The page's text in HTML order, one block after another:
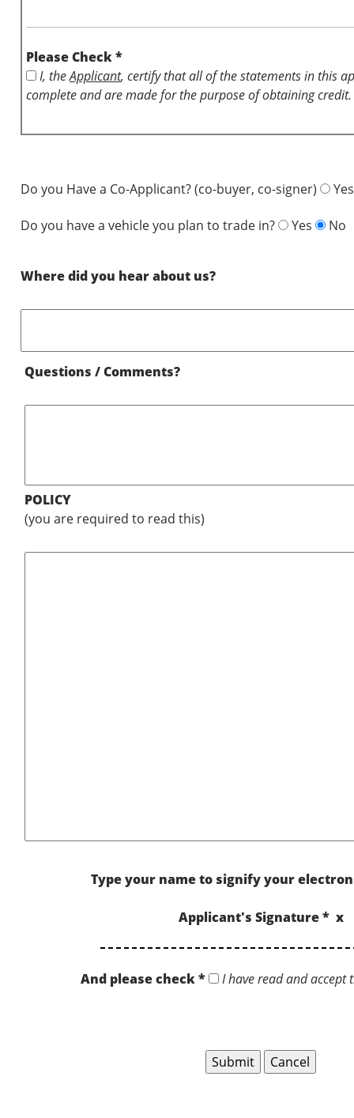
Please Check *
I, theApplicant, certify that all of the statements in this
complete and are made for the purpose of obtaining credit.
Do you Have a Co-Applicant? (co-buyer, co-signer) Yes
Do you have a vehicle you plan to trade in? Yes No
Where did you hear about us?
Questions / Comments?
POLICY
(you are required to read this)
Type your name to signify your
Applicant's Signature * x
And please check * I have read and accept